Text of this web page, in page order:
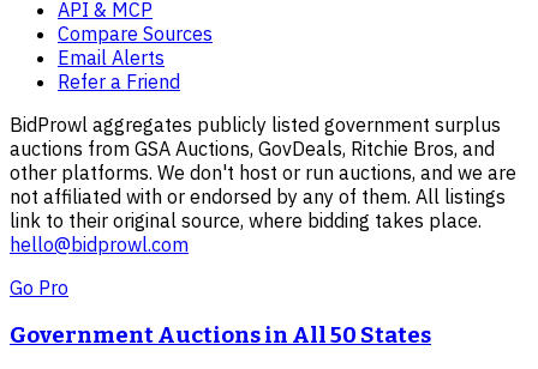
API & MCP
Compare Sources
Email Alerts
Refer a Friend
BidProwl aggregates publicly listed government surplus
auctions from GSA Auctions, GovDeals, Ritchie Bros, and
other platforms. We don't host or run auctions, and we are
not affiliated with or endorsed by any of them. All listings
link to their original source, where bidding takes place.
hello@bidprowl.com
Go Pro
Government Auctions in All 50 States